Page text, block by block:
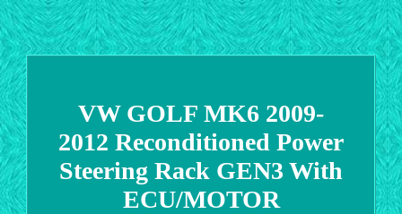
VW GOLF MK6 2009-
2012 Reconditioned Power
Steering Rack GEN3 With
ECU/MOTOR